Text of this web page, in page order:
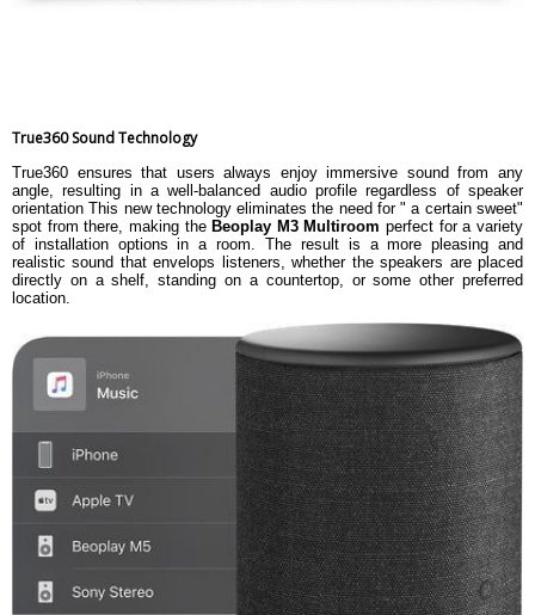
True360 Sound Technology
True360 ensures that users always enjoy immersive sound from any
angle, resulting in a well-balanced audio profile regardless of speaker
orientation This new technology eliminates the need for " a certain sweet"
spot from there, making the Beoplay M3 Multiroom perfect for a variety
of installation options in a room. The result is a more pleasing and
realistic sound that envelops listeners, whether the speakers are placed
directly on a shelf, standing on a countertop, or some other preferred
location.